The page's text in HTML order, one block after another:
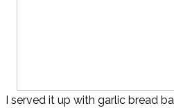
I served it up with garlic bread